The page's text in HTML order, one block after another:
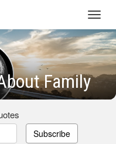
Family
Subscribe